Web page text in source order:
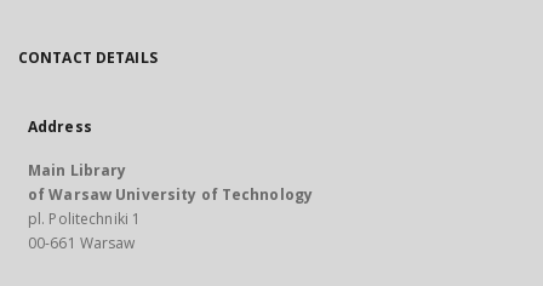
CONTACT DETAILS
Address
Main Library
of Warsaw University of Technology
pl. Politechniki 1
00-661 Warsaw